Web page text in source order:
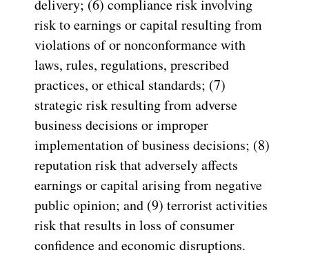
delivery; (6) compliance risk involving
risk to earnings or capital resulting from
violations of or nonconformance with
laws, rules, regulations, prescribed
practices, or ethical standards; (7)
strategic risk resulting from adverse
business decisions or improper
implementation of business decisions; (8)
reputation risk that adversely affects
earnings or capital arising from negative
public opinion; and (9) terrorist activities
risk that results in loss of consumer
confidence and economic disruptions.